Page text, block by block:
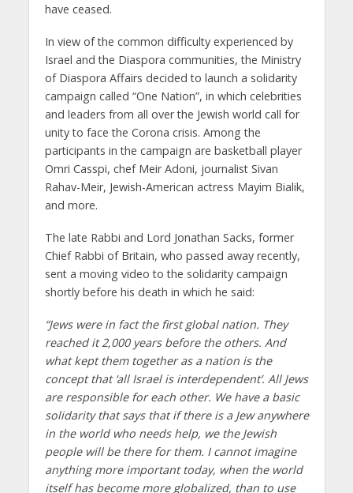
have ceased.
In view of the common difficulty experienced by
Israel and the Diaspora communities, the Ministry
of Diaspora Affairs decided to launch a solidarity
campaign called “One Nation”, in which celebrities
and leaders from all over the Jewish world call for
unity to face the Corona crisis. Among the
participants in the campaign are basketball player
Omri Casspi, chef Meir Adoni, journalist Sivan
Rahav-Meir, Jewish-American actress Mayim Bialik,
and more.
The late Rabbi and Lord Jonathan Sacks, former
Chief Rabbi of Britain, who passed away recently,
sent a moving video to the solidarity campaign
shortly before his death in which he said:
“Jews were in fact the first global nation. They
reached it 2,000 years before the others. And
what kept them together as a nation is the
concept that ‘all Israel is interdependent’. All Jews
are responsible for each other. We have a basic
solidarity that says that if there is a Jew anywhere
in the world who needs help, we the Jewish
people will be there for them. I cannot imagine
anything more important today, when the world
itself has become more globalized, than to use